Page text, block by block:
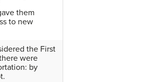
them
to new
the First
were
by